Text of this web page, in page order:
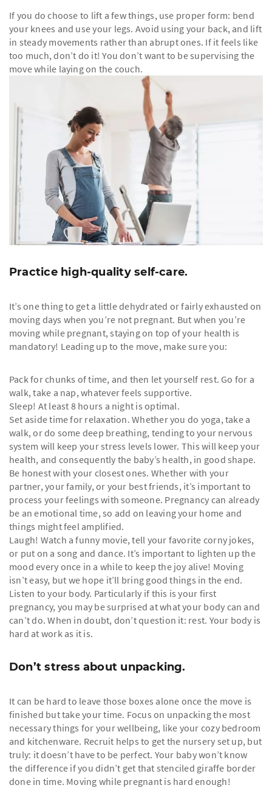
If you do choose to lift a few things, use proper form: bend
your knees and use your legs. Avoid using your back, and lift
in steady movements rather than abrupt ones. If it feels like
too much, don’t do it! You don’t want to be supervising the
move while laying on the couch.
Practice high-quality self-care.
It’s one thing to get a little dehydrated or fairly exhausted on
moving days when you’re not pregnant. But when you’re
moving while pregnant, staying on top of your health is
mandatory! Leading up to the move, make sure you:
Pack for chunks of time, and then let yourself rest. Go for a
walk, take a nap, whatever feels supportive.
Sleep! At least 8 hours a night is optimal.
Set aside time for relaxation. Whether you do yoga, take a
walk, or do some deep breathing, tending to your nervous
system will keep your stress levels lower. This will keep your
health, and consequently the baby’s health, in good shape.
Be honest with your closest ones. Whether with your
partner, your family, or your best friends, it’s important to
process your feelings with someone. Pregnancy can already
be an emotional time, so add on leaving your home and
things might feel amplified.
Laugh! Watch a funny movie, tell your favorite corny jokes,
or put on a song and dance. It’s important to lighten up the
mood every once in a while to keep the joy alive! Moving
isn’t easy, but we hope it’ll bring good things in the end.
Listen to your body. Particularly if this is your first
pregnancy, you may be surprised at what your body can and
can’t do. When in doubt, don’t question it: rest. Your body is
hard at work as it is.
Don’t stress about unpacking.
It can be hard to leave those boxes alone once the move is
finished but take your time. Focus on unpacking the most
necessary things for your wellbeing, like your cozy bedroom
and kitchenware. Recruit helps to get the nursery set up, but
truly: it doesn’t have to be perfect. Your baby won’t know
the difference if you didn’t get that stenciled giraffe border
done in time. Moving while pregnant is hard enough!